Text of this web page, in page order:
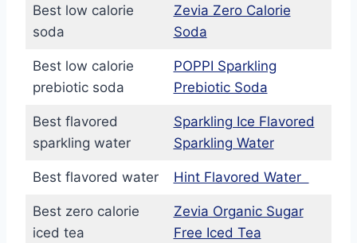
Best low calorie
soda
Zevia Zero Calorie
Soda
Best low calorie
prebiotic soda
POPPI Sparkling
Prebiotic Soda
Best flavored
sparkling water
Sparkling Ice Flavored
Sparkling Water
Best flavored water Hint Flavored Water
Best zero calorie
iced tea
Zevia Organic Sugar
Free Iced Tea